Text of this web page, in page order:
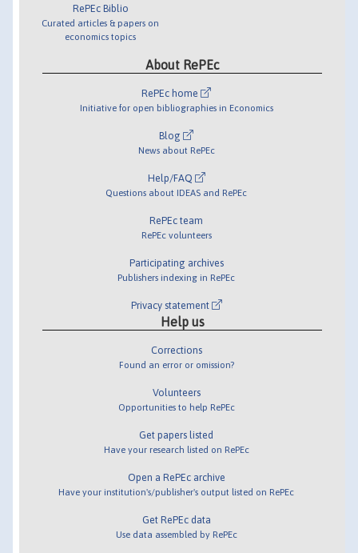
RePEc Biblio
Curated articles & papers on
economics topics
About RePEc
RePEc home
Initiative for open bibliographies in Economics
Blog
News about RePEc
Help/FAQ
Questions about IDEAS and RePEc
RePEc team
RePEc volunteers
Participating archives
Publishers indexing in RePEc
Privacy statement
Help us
Corrections
Found an error or omission?
Volunteers
Opportunities to help RePEc
Get papers listed
Have your research listed on RePEc
Open a RePEc archive
Have your institution's/publisher's output listed on RePEc
Get RePEc data
Use data assembled by RePEc